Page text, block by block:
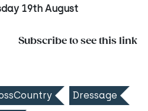
19th August
Subscribe to see this link
Dressage